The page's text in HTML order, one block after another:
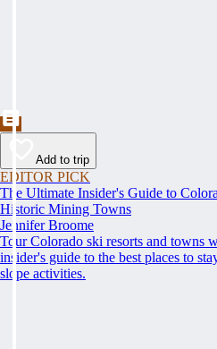
Add to trip
EDITOR PICK
The Ultimate Insider's Guide to
Historic Mining Towns
Jennifer Broome
Tour Colorado ski resorts and towns
insider's guide to the best places to
slope activities.